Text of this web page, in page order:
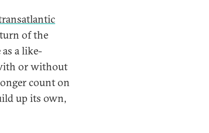
of the
a like-
or without
count on
up its own,